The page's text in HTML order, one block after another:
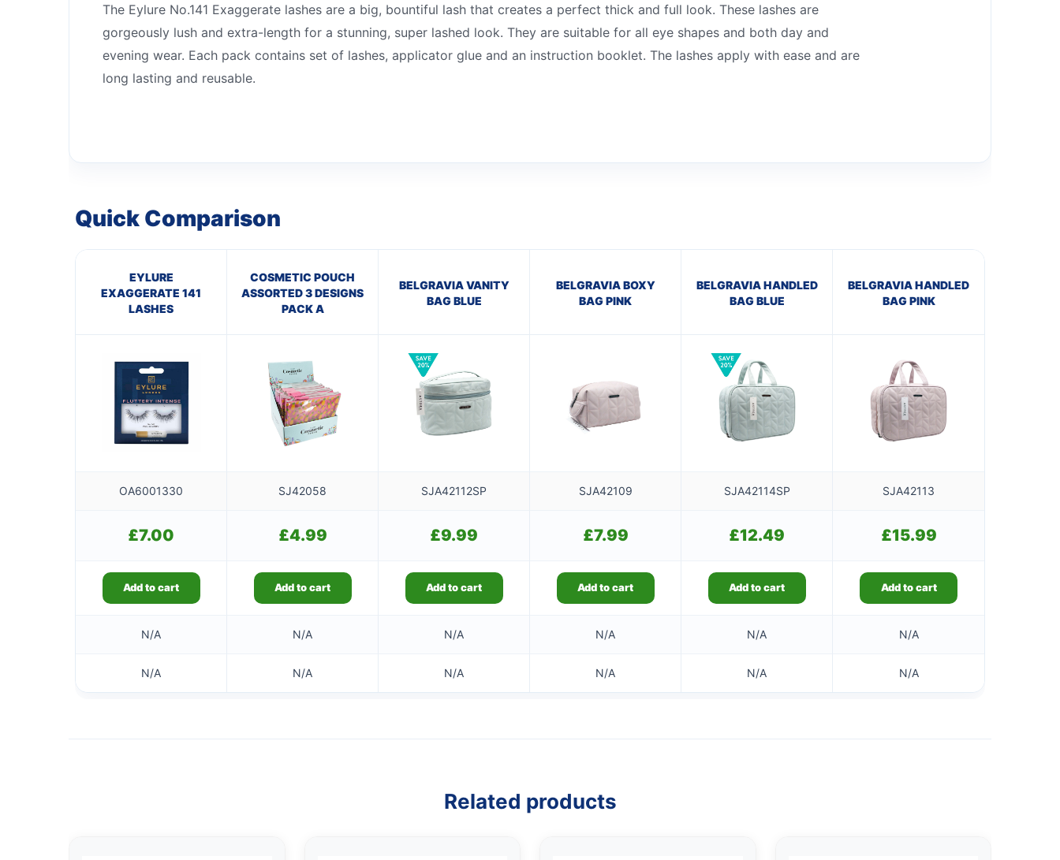
The Eylure No.141 Exaggerate lashes are a big, bountiful lash that creates a perfect thick and full look. These lashes are
gorgeously lush and extra-length for a stunning, super lashed look. They are suitable for all eye shapes and both day and
evening wear. Each pack contains set of lashes, applicator glue and an instruction booklet. The lashes apply with ease and are
long lasting and reusable.
Quick Comparison
EYLURE
EXAGGERATE 141
LASHES
COSMETIC POUCH
ASSORTED 3 DESIGNS
PACK A
BELGRAVIA VANITY
BAG BLUE
BELGRAVIA BOXY
BAG PINK
BELGRAVIA HANDLED
BAG BLUE
BELGRAVIA HANDLED
BAG PINK
OA6001330 SJ42058 SJA42112SP SJA42109 SJA42114SP SJA42113
£7.00 £4.99 £9.99 £7.99 £12.49 £15.99
Add to cart Add to cart Add to cart Add to cart Add to cart Add to cart
N/A N/A N/A N/A N/A N/A
N/A N/A N/A N/A N/A N/A
Related products